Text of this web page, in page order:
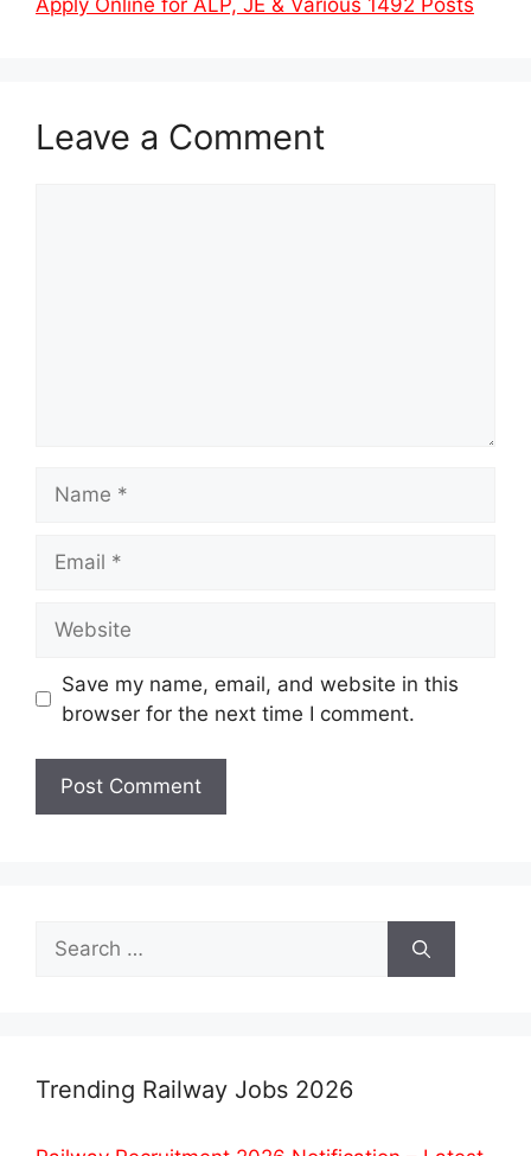
Leave a Comment
Save my name, email, and website in this
browser for the next time I comment.
Search
for:
Trending Railway Jobs 2026